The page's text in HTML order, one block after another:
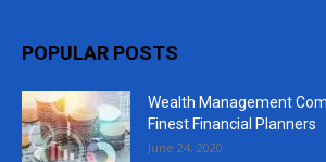
POPULAR POSTS
Wealth Management
Finest Financial Planners
June 24, 2020